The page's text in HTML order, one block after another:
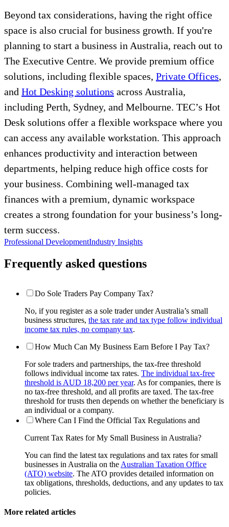
Beyond tax considerations, having the right office
space is also crucial for business growth. If you're
planning to start a business in Australia, reach out to
The Executive Centre. We provide premium office
solutions, including flexible spaces, Private Offices,
and Hot Desking solutions across Australia,
including Perth, Sydney, and Melbourne. TEC’s Hot
Desk solutions offer a flexible workspace where you
can access any available workstation. This approach
enhances productivity and interaction between
departments, helping reduce high office costs for
your business. Combining well-managed tax
finances with a premium, dynamic workspace
creates a strong foundation for your business’s long-
term success.
Professional DevelopmentIndustry Insights
Frequently asked questions
Do Sole Traders Pay Company Tax?
No, if you register as a sole trader under Australia’s small
business structures, the tax rate and tax type follow individual
income tax rules, no company tax.
How Much Can My Business Earn Before I Pay Tax?
For sole traders and partnerships, the tax-free threshold
follows individual income tax rates. The individual tax-free
threshold is AUD 18,200 per year. As for companies, there is
no tax-free threshold, and all profits are taxed. The tax-free
threshold for trusts then depends on whether the beneficiary is
an individual or a company.
Where Can I Find the Official Tax Regulations and
Current Tax Rates for My Small Business in Australia?
You can find the latest tax regulations and tax rates for small
businesses in Australia on the Australian Taxation Office
(ATO) website. The ATO provides detailed information on
tax obligations, thresholds, deductions, and any updates to tax
policies.
More related articles